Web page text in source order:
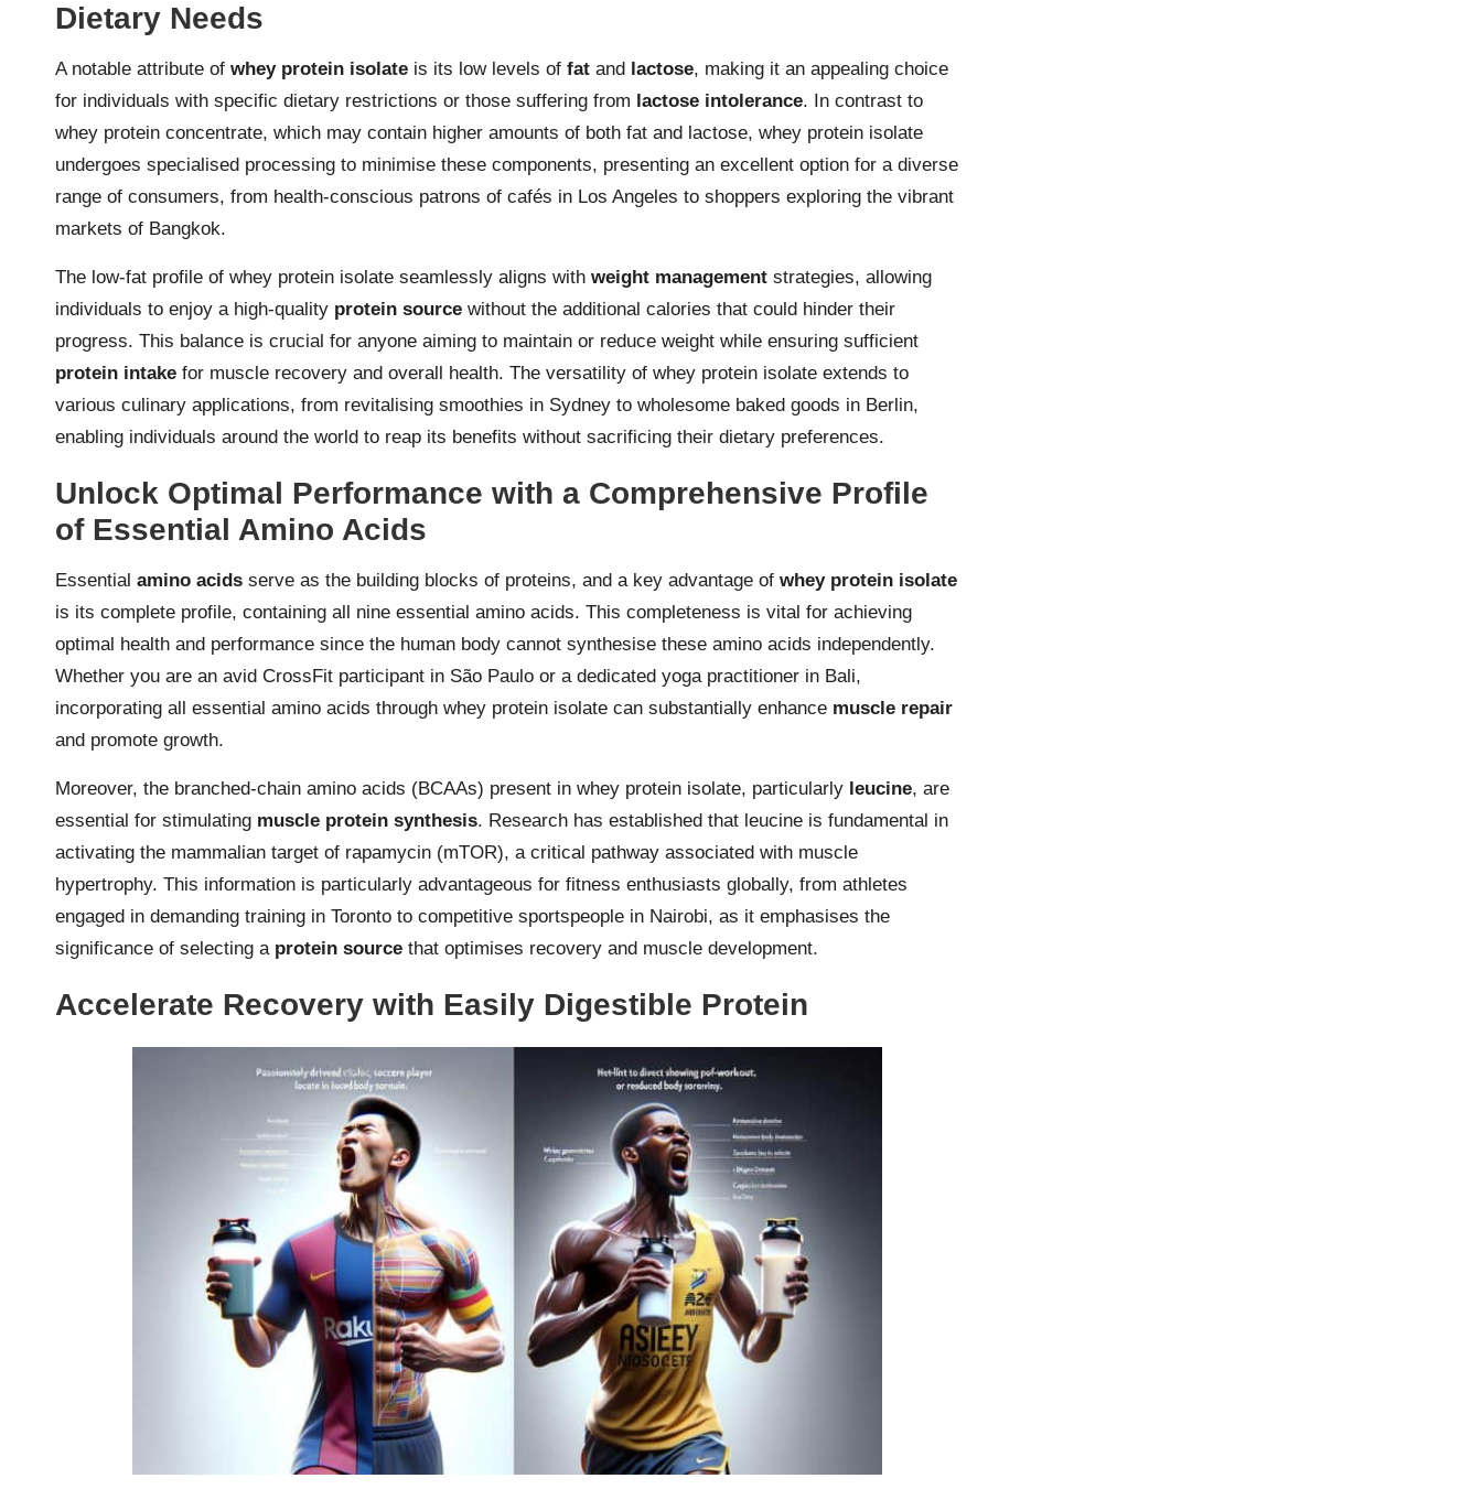
Dietary Needs
A notable attribute of whey protein isolate is its low levels of fat and lactose, making it an appealing choice
for individuals with specific dietary restrictions or those suffering from lactose intolerance. In contrast to
whey protein concentrate, which may contain higher amounts of both fat and lactose, whey protein isolate
undergoes specialised processing to minimise these components, presenting an excellent option for a diverse
range of consumers, from health-conscious patrons of cafés in Los Angeles to shoppers exploring the vibrant
markets of Bangkok.
The low-fat profile of whey protein isolate seamlessly aligns with weight management strategies, allowing
individuals to enjoy a high-quality protein source without the additional calories that could hinder their
progress. This balance is crucial for anyone aiming to maintain or reduce weight while ensuring sufficient
protein intake for muscle recovery and overall health. The versatility of whey protein isolate extends to
various culinary applications, from revitalising smoothies in Sydney to wholesome baked goods in Berlin,
enabling individuals around the world to reap its benefits without sacrificing their dietary preferences.
Unlock Optimal Performance with a Comprehensive Profile
of Essential Amino Acids
Essential amino acids serve as the building blocks of proteins, and a key advantage of whey protein isolate
is its complete profile, containing all nine essential amino acids. This completeness is vital for achieving
optimal health and performance since the human body cannot synthesise these amino acids independently.
Whether you are an avid CrossFit participant in São Paulo or a dedicated yoga practitioner in Bali,
incorporating all essential amino acids through whey protein isolate can substantially enhance muscle repair
and promote growth.
Moreover, the branched-chain amino acids (BCAAs) present in whey protein isolate, particularly leucine, are
essential for stimulating muscle protein synthesis. Research has established that leucine is fundamental in
activating the mammalian target of rapamycin (mTOR), a critical pathway associated with muscle
hypertrophy. This information is particularly advantageous for fitness enthusiasts globally, from athletes
engaged in demanding training in Toronto to competitive sportspeople in Nairobi, as it emphasises the
significance of selecting a protein source that optimises recovery and muscle development.
Accelerate Recovery with Easily Digestible Protein